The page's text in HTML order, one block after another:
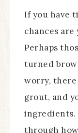
If you have
chances
Perhaps
turned
worry, there
grout, and
ingredients.
through